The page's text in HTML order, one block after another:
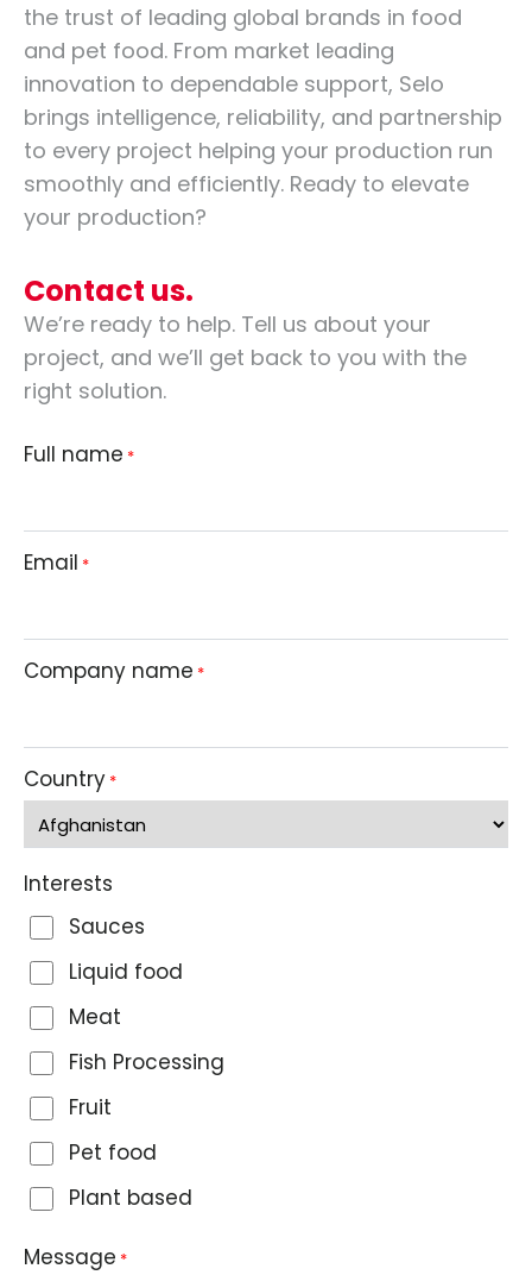
the trust of leading global brands in food
and pet food. From market leading
innovation to dependable support, Selo
brings intelligence, reliability, and partnership
to every project helping your production run
smoothly and efficiently. Ready to elevate
your production?
Contact us.
We’re ready to help. Tell us about your
project, and we’ll get back to you with the
right solution.
Full name *
Email *
Company name *
Country *
Interests
Sauces
Liquid food
Meat
Fish Processing
Fruit
Pet food
Plant based
Message *